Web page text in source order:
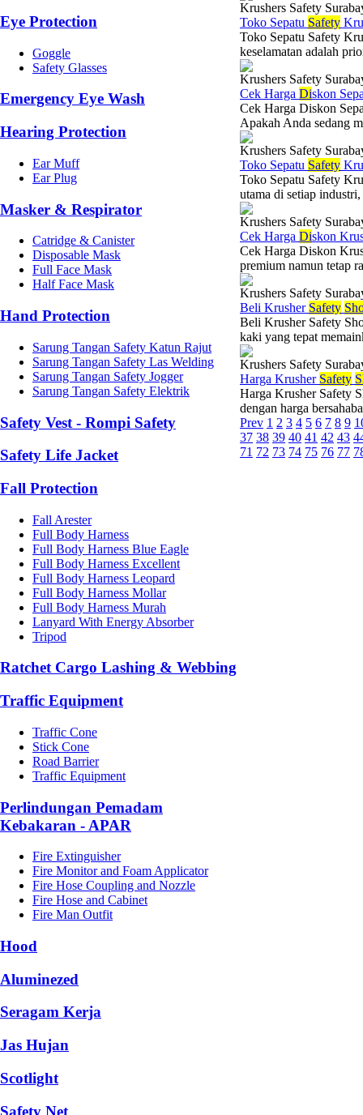
Eye Protection
Goggle
Safety Glasses
Emergency Eye Wash
Hearing Protection
Ear Muff
Ear Plug
Masker & Respirator
Catridge & Canister
Disposable Mask
Full Face Mask
Half Face Mask
Hand Protection
Sarung Tangan Safety Katun Rajut
Sarung Tangan Safety Las Welding
Sarung Tangan Safety Jogger
Sarung Tangan Safety Elektrik
Safety Vest - Rompi Safety
Safety Life Jacket
Fall Protection
Fall Arester
Full Body Harness
Full Body Harness Blue Eagle
Full Body Harness Excellent
Full Body Harness Leopard
Full Body Harness Mollar
Full Body Harness Murah
Lanyard With Energy Absorber
Tripod
Ratchet Cargo Lashing & Webbing
Traffic Equipment
Traffic Cone
Stick Cone
Road Barrier
Traffic Equipment
Perlindungan Pemadam
Kebakaran - APAR
Fire Extinguisher
Fire Monitor and Foam Applicator
Fire Hose Coupling and Nozzle
Fire Hose and Cabinet
Fire Man Outfit
Hood
Aluminezed
Seragam Kerja
Jas Hujan
Scotlight
Safety Net
Krushers Safety
Toko Sepatu Safety
Toko Sepatu Safety
keselamatan adalah
Krushers Safety
Cek Harga Diskon
Cek Harga Diskon
Apakah Anda sedang
Krushers Safety
Toko Sepatu Safety
Toko Sepatu Safety
utama di setiap
Krushers Safety
Cek Harga Diskon
Cek Harga Diskon
premium namun tetap
Krushers Safety
Beli Krusher Safety
Beli Krusher Safety
kaki yang tepat
Krushers Safety
Harga Krusher Safety
Harga Krusher Safety
dengan harga
Prev 1 2 3 4 5 6 7 8 9
37 38 39 40 41 42 43
71 72 73 74 75 76 77